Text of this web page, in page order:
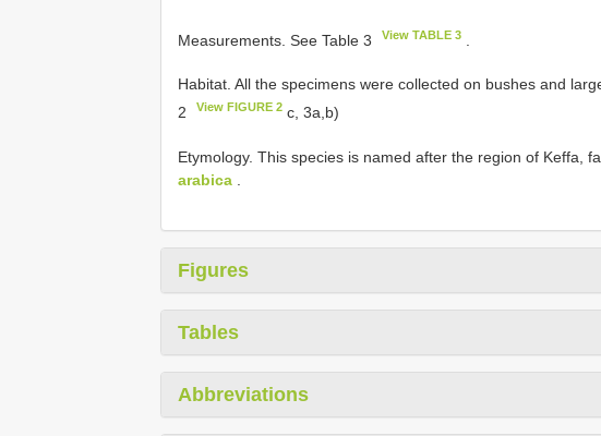
Measurements. See Table 3 View TABLE 3
Habitat. All the specimens were collected on bushes and
2
View FIGURE 2 c, 3a,b)
Etymology. This species is named after the region of Keffa,
arabica
Figures
Tables
Abbreviations